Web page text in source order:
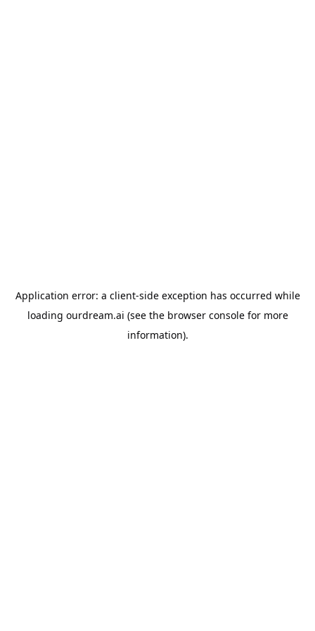
Application error: a client-side exception has occurred while
loading ourdream.ai (see the browser consolefor more
information).